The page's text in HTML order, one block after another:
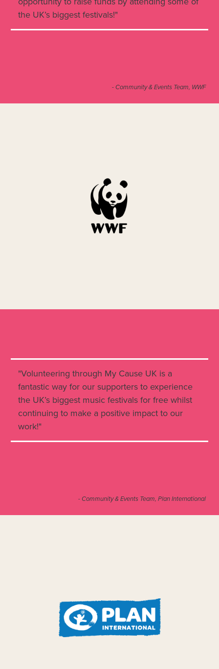
the UK’s biggest festivals!"
- Community & Events Team, WWF
"Volunteering through My Cause UK is a
fantastic way for our supporters to experience
the UK’s biggest music festivals for free whilst
continuing to make a positive impact to our
work!"
- Community & Events Team, Plan International